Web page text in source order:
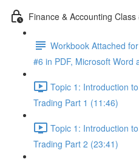
Finance & Accounting
Workbook Attached
#6 in PDF, Microsoft Word
Topic 1: Introduction
Trading Part 1 (11:46)
Topic 1: Introduction
Trading Part 2 (23:41)